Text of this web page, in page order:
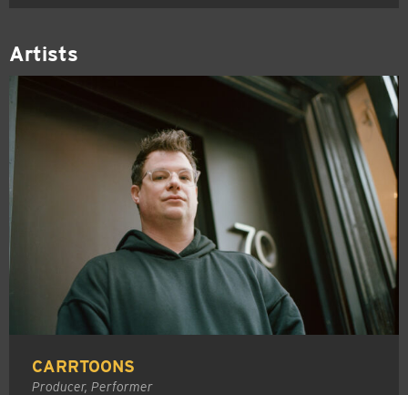
Artists
CARRTOONS
Producer, Performer